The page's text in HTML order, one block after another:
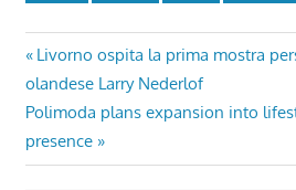
Post
navigation
Previous
Post:
Livorno ospita la prima mostra
olandese Larry Nederlof
Next
Post:
Polimoda plans expansion into
presence